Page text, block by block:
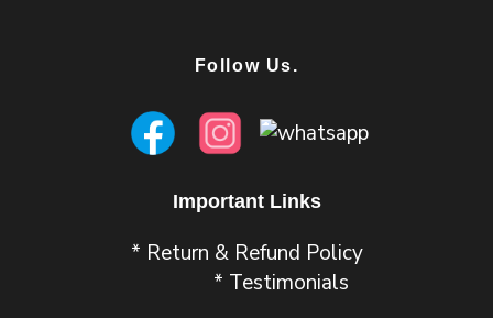
Follow Us.
Important Links
* Return & Refund Policy
* Testimonials